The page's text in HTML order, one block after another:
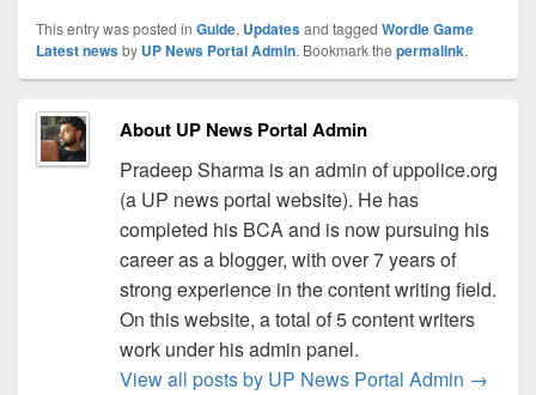
This entry was posted in Guide, Updatesand tagged Wordle Game
Latest newsby UP News Portal Admin. Bookmark the permalink.
About UP News Portal Admin
Pradeep Sharma is an admin of uppolice.org
(a UP news portal website). He has
completed his BCA and is now pursuing his
career as a blogger, with over 7 years of
strong experience in the content writing field.
On this website, a total of 5 content writers
work under his admin panel.
View all posts by UP News Portal Admin →